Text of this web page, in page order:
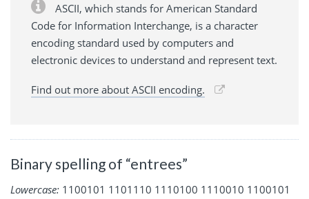
ASCII, which stands for American Standard
Code for Information Interchange, is a character
encoding standard used by computers and
electronic devices to understand and represent text.
Find out more about ASCII encoding.
Binary spelling of “entrees”
Lowercase: 1100101 1101110 1110100 1110010 1100101